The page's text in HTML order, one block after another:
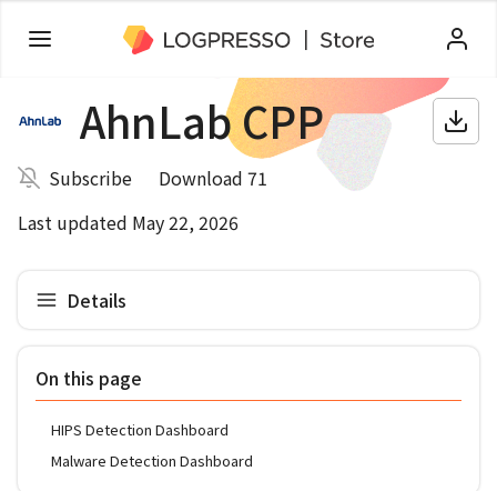
AhnLab CPP
Subscribe
Download 71
Last updated May 22, 2026
Details
On this page
HIPS Detection Dashboard
Malware Detection Dashboard